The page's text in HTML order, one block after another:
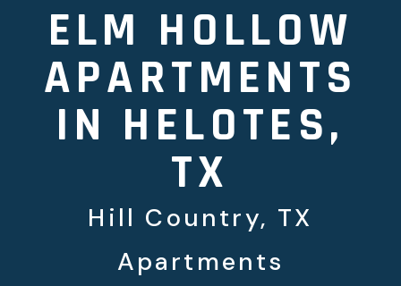
ELM HOLLOW
APARTMENTS
IN HELOTES,
TX
Hill Country, TX
Apartments